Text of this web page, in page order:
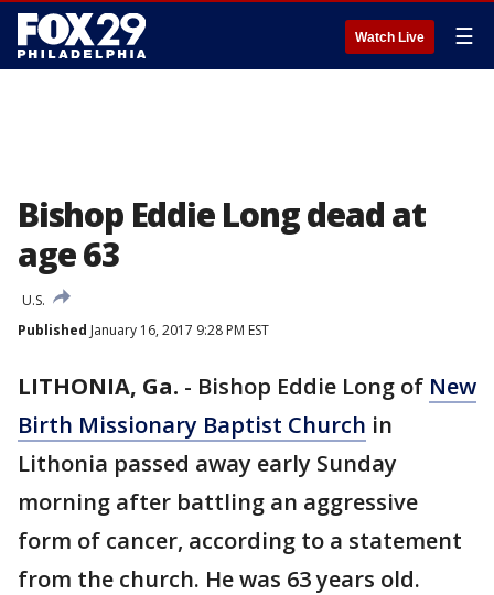
Watch Live ☰
Bishop Eddie Long dead at
age 63
U.S.
Published January 16, 2017 9:28 PM EST
LITHONIA, Ga. - Bishop Eddie Long of New
Birth Missionary Baptist Church in
Lithonia passed away early Sunday
morning after battling an aggressive
form of cancer, according to a statement
from the church. He was 63 years old.